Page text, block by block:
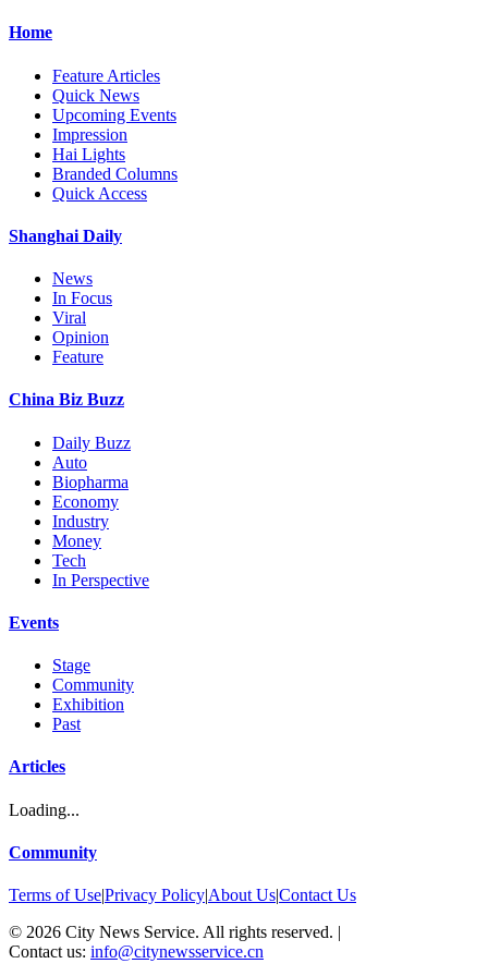
Home
Feature Articles
Quick News
Upcoming Events
Impression
Hai Lights
Branded Columns
Quick Access
Shanghai Daily
News
In Focus
Viral
Opinion
Feature
China Biz Buzz
Daily Buzz
Auto
Biopharma
Economy
Industry
Money
Tech
In Perspective
Events
Stage
Community
Exhibition
Past
Articles
Loading...
Community
Terms of Use|Privacy Policy|About Us|Contact Us
© 2026 City News Service. All rights reserved. |
Contact us: info@citynewsservice.cn